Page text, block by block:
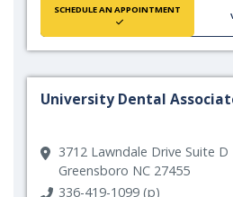
SCHEDULE AN APPOINTMENT
University Dental
3712 Lawndale Drive Suite D
Greensboro NC 27455
336-419-1099 (p)